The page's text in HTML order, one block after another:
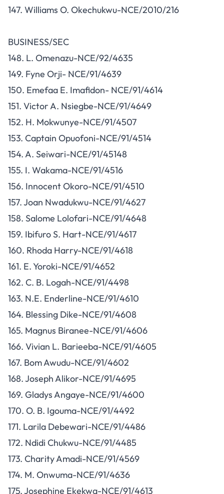
147. Williams O. Okechukwu-NCE/2010/216
BUSINESS/SEC
148. L. Omenazu-NCE/92/4635
149. Fyne Orji- NCE/91/4639
150. Emefaa E. Imafidon- NCE/91/4614
151. Victor A. Nsiegbe-NCE/91/4649
152. H. Mokwunye-NCE/91/4507
153. Captain Opuofoni-NCE/91/4514
154. A. Seiwari-NCE/91/45148
155. I. Wakama-NCE/91/4516
156. Innocent Okoro-NCE/91/4510
157. Joan Nwadukwu-NCE/91/4627
158. Salome Lolofari-NCE/91/4648
159. Ibifuro S. Hart-NCE/91/4617
160. Rhoda Harry-NCE/91/4618
161. E. Yoroki-NCE/91/4652
162. C. B. Logah-NCE/91/4498
163. N.E. Enderline-NCE/91/4610
164. Blessing Dike-NCE/91/4608
165. Magnus Biranee-NCE/91/4606
166. Vivian L. Barieeba-NCE/91/4605
167. Bom Awudu-NCE/91/4602
168. Joseph Alikor-NCE/91/4695
169. Gladys Angaye-NCE/91/4600
170. O. B. Igouma-NCE/91/4492
171. Larila Debewari-NCE/91/4486
172. Ndidi Chukwu-NCE/91/4485
173. Charity Amadi-NCE/91/4569
174. M. Onwuma-NCE/91/4636
175. Josephine Ekekwa-NCE/91/4613